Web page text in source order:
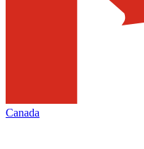
Canada